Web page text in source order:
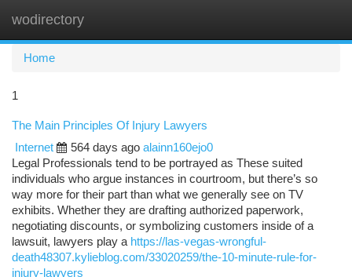
wodirectory
Home
1
The Main Principles Of Injury Lawyers
Internet
564 days ago alainn160ejo0
Legal Professionals tend to be portrayed as These suited
individuals who argue instances in courtroom, but there’s so
way more for their part than what we generally see on TV
exhibits. Whether they are drafting authorized paperwork,
negotiating discounts, or symbolizing customers inside of a
lawsuit, lawyers play a https://las-vegas-wrongful-
death48307.kylieblog.com/33020259/the-10-minute-rule-for-
injury-lawyers